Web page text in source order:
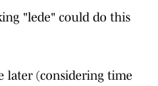
"lede" could do this
later (considering time